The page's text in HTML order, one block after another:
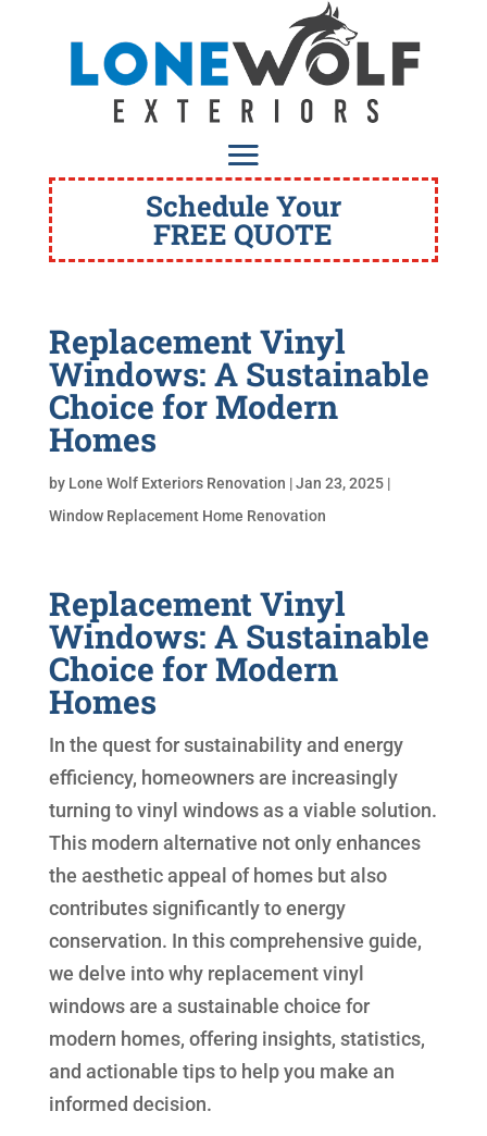
Schedule Your
FREE QUOTE
Replacement Vinyl
Windows: A Sustainable
Choice for Modern
Homes
by Lone Wolf Exteriors Renovation |Jan 23, 2025|
Window Replacement Home Renovation
Replacement Vinyl
Windows: A Sustainable
Choice for Modern
Homes
In the quest for sustainability and energy
efficiency, homeowners are increasingly
turning to vinyl windows as a viable solution.
This modern alternative not only enhances
the aesthetic appeal of homes but also
contributes significantly to energy
conservation. In this comprehensive guide,
we delve into why replacement vinyl
windows are a sustainable choice for
modern homes, offering insights, statistics,
and actionable tips to help you make an
informed decision.